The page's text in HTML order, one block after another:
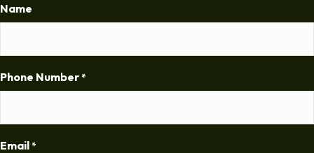
Name
Phone Number *
Email *